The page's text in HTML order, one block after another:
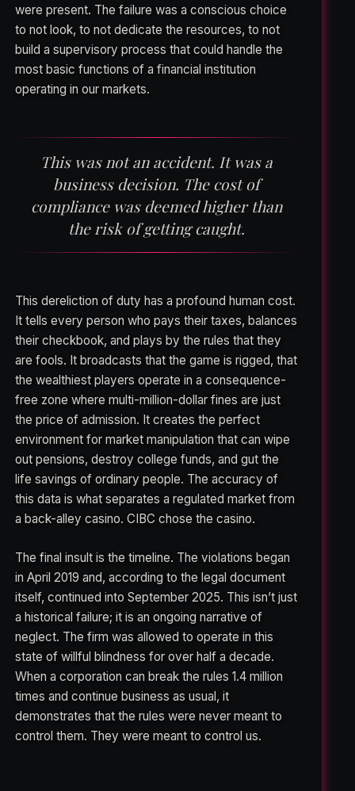
were present. The failure was a conscious choice
to not look, to not dedicate the resources, to not
build a supervisory process that could handle the
most basic functions of a financial institution
operating in our markets.
This was not an accident. It was a
business decision. The cost of
compliance was deemed higher than
the risk of getting caught.
This dereliction of duty has a profound human cost.
It tells every person who pays their taxes, balances
their checkbook, and plays by the rules that they
are fools. It broadcasts that the game is rigged, that
the wealthiest players operate in a consequence-
free zone where multi-million-dollar fines are just
the price of admission. It creates the perfect
environment for market manipulation that can wipe
out pensions, destroy college funds, and gut the
life savings of ordinary people. The accuracy of
this data is what separates a regulated market from
a back-alley casino. CIBC chose the casino.
The final insult is the timeline. The violations began
in April 2019 and, according to the legal document
itself, continued into September 2025. This isn’t just
a historical failure; it is an ongoing narrative of
neglect. The firm was allowed to operate in this
state of willful blindness for over half a decade.
When a corporation can break the rules 1.4 million
times and continue business as usual, it
demonstrates that the rules were never meant to
control them. They were meant to control us.